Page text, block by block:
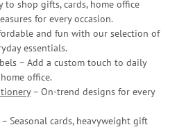
to shop gifts, cards, home office
for every occasion.
and fun with our selection of
essentials.
– Add a custom touch to daily
office.
– On-trend designs for every
Seasonal cards, heavyweight gift